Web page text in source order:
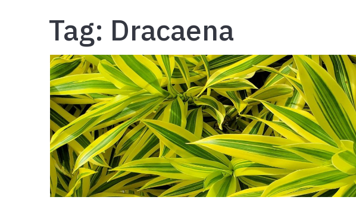
Tag: Dracaena